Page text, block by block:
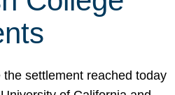
the settlement reached today